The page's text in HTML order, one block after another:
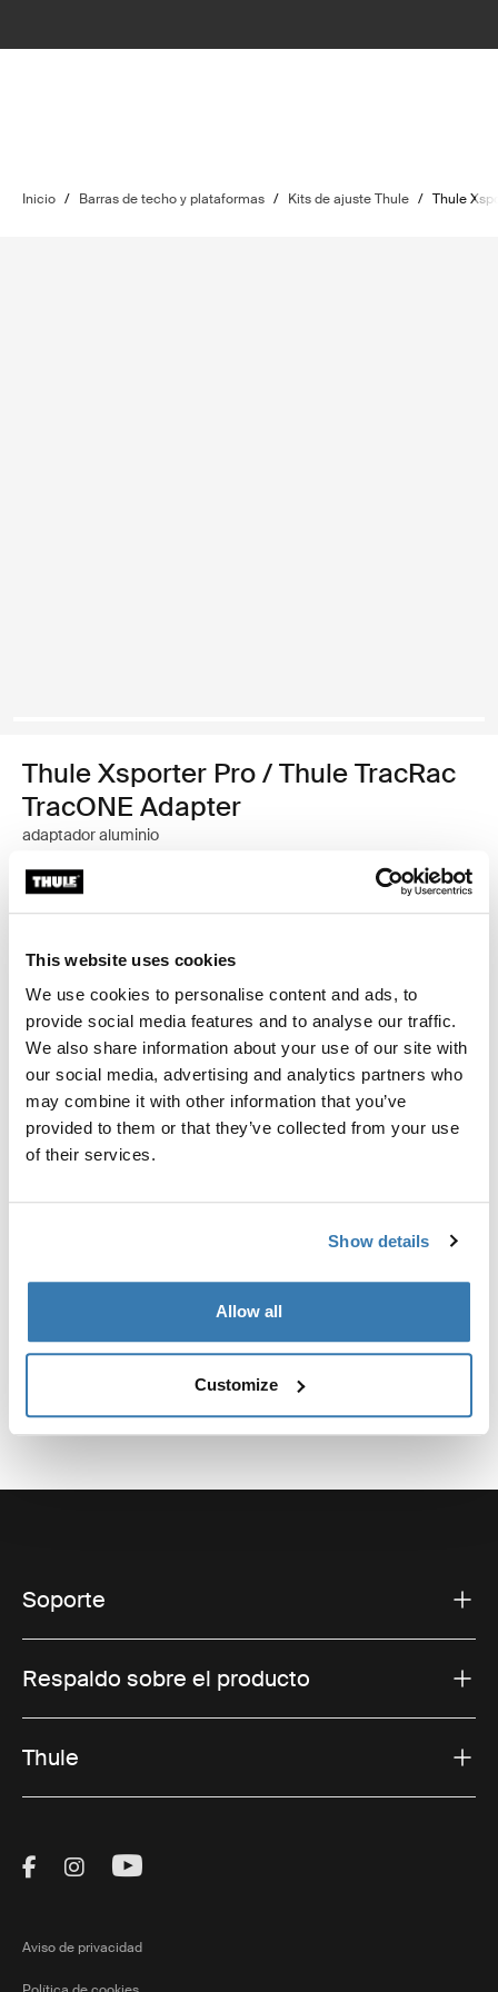
This website uses cookies
We use cookies to personalise content and ads, to
provide social media features and to analyse our traffic.
We also share information about your use of our site with
our social media, advertising and analytics partners who
may combine it with other information that you’ve
provided to them or that they’ve collected from your use
of their services.
Show details
Allow all
Customize
Inicio / Barras de techo y plataformas / Kits de ajuste Thule / Thule
Thule Xsporter Pro / Thule TracRac
TracONE Adapter
adaptador aluminio
Garantía Thule
Encontrar en tienda
Para fijar el soporte para camionetas Xsporter al Toyota
Tacoma 2016-presente, se requiere el kit de fijación.
Toggle techspec
Especificaciones técnicas
Instrucciones
Soporte
Respaldo sobre el producto
Thule
Visit Thule on Facebook (external link)
Visit Thule on Instagram (external link)
Visit Thule on Youtube (external
Aviso de privacidad